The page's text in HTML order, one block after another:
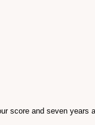
score and seven years